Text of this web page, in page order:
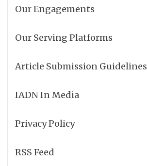
Our Engagements
Our Serving Platforms
Article Submission Guidelines
IADN In Media
Privacy Policy
RSS Feed